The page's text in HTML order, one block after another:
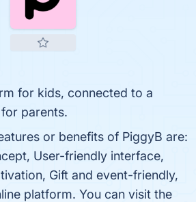
for kids, connected to a
parents.
or benefits of PiggyB are:
User-friendly interface,
Gift and event-friendly,
platform. You can visit the